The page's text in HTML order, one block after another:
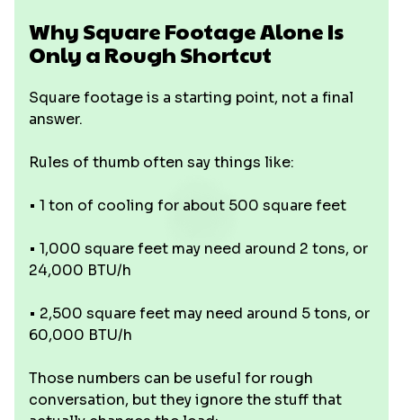
Why Square Footage Alone Is
Only a Rough Shortcut
Square footage is a starting point, not a final
answer.
Rules of thumb often say things like:
• 1 ton of cooling for about 500 square feet
• 1,000 square feet may need around 2 tons, or
24,000 BTU/h
• 2,500 square feet may need around 5 tons, or
60,000 BTU/h
Those numbers can be useful for rough
conversation, but they ignore the stuff that